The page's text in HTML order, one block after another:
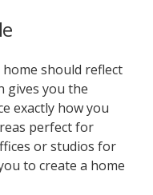
should reflect
gives you the
exactly how you
perfect for
or studios for
to create a home